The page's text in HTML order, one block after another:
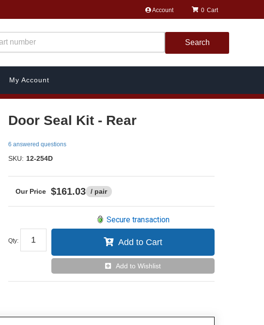
Account 0
Search
My Account
Door Seal Kit - Rear
6 answered questions
SKU: 12-254D
$161.03 / pair
Qty:
Secure transaction
Add to Cart
Add to Wishlist